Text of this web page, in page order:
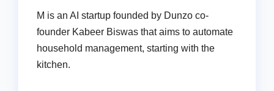
M is an AI startup founded by Dunzo co-
founder Kabeer Biswas that aims to automate
household management, starting with the
kitchen.